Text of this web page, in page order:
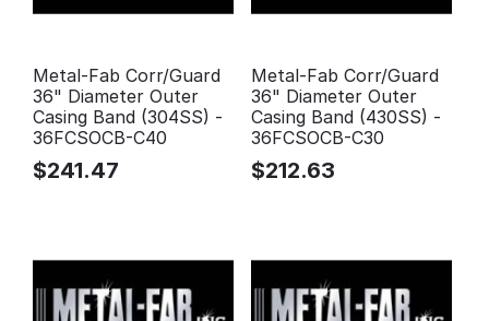
Metal-Fab Corr/Guard
36" Diameter Outer
Casing Band (304SS) -
36FCSOCB-C40
$241.47
Metal-Fab Corr/Guard
36" Diameter Outer
Casing Band (430SS) -
36FCSOCB-C30
$212.63